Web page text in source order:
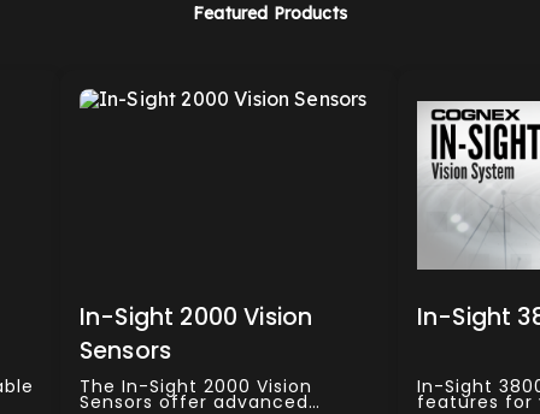
Featured Products
In-Sight 2000 Vision
Sensors
The In-Sight 2000 Vision
Sensors offer advanced
In-Sight
In-Sight
features for